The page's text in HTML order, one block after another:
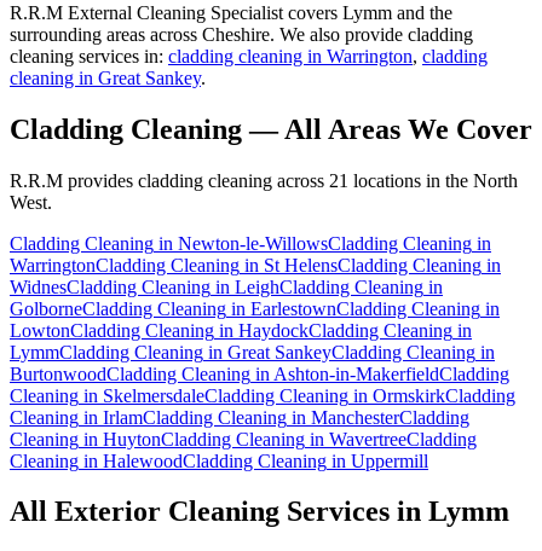
R.R.M External Cleaning Specialist covers Lymm and the
surrounding areas across Cheshire. We also provide cladding
cleaning services in: cladding cleaning in Warrington, cladding
cleaning in Great Sankey.
Cladding Cleaning— All Areas We Cover
R.R.M provides cladding cleaning across 21 locations in the North
West.
Cladding Cleaning in Newton-le-WillowsCladding Cleaning in
WarringtonCladding Cleaning in St HelensCladding Cleaning in
WidnesCladding Cleaning in LeighCladding Cleaning in
GolborneCladding Cleaning in EarlestownCladding Cleaning in
LowtonCladding Cleaning in HaydockCladding Cleaning in
LymmCladding Cleaning in Great SankeyCladding Cleaning in
BurtonwoodCladding Cleaning in Ashton-in-MakerfieldCladding
Cleaning in SkelmersdaleCladding Cleaning in OrmskirkCladding
Cleaning in IrlamCladding Cleaning in ManchesterCladding
Cleaning in HuytonCladding Cleaning in WavertreeCladding
Cleaning in HalewoodCladding Cleaning in Uppermill
All Exterior Cleaning Services in Lymm